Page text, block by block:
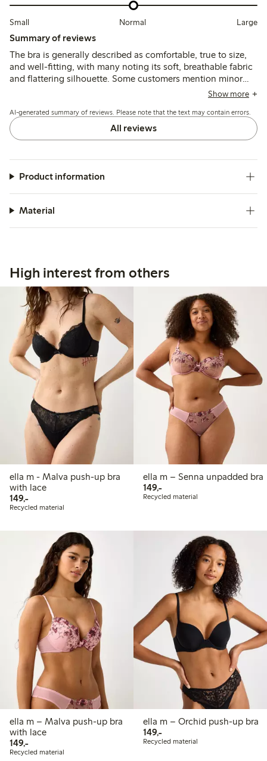
Small Normal Large
Summary of reviews
The bra is generally described as comfortable, true to size,
and well-fitting, with many noting its soft, breathable fabric
and flattering silhouette. Some customers mention minor
issues with strap placement or slight rubbing, and a few find
Show more
AI-generated summary of reviews. Please note that the text may contain errors.
All reviews
Product information
Material
High interest from others
ella m - Malva push-up bra
with lace
149,-149,00 PLN
Recycled material
ella m – Senna unpadded bra
149,-149,00 PLN
Recycled material
ella m – Malva push-up bra
with lace
149,-149,00 PLN
Recycled material
ella m – Orchid push-up bra
149,-149,00 PLN
Recycled material